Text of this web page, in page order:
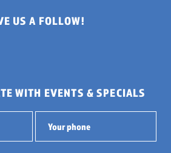
US A FOLLOW!
WITH EVENTS & SPECIALS